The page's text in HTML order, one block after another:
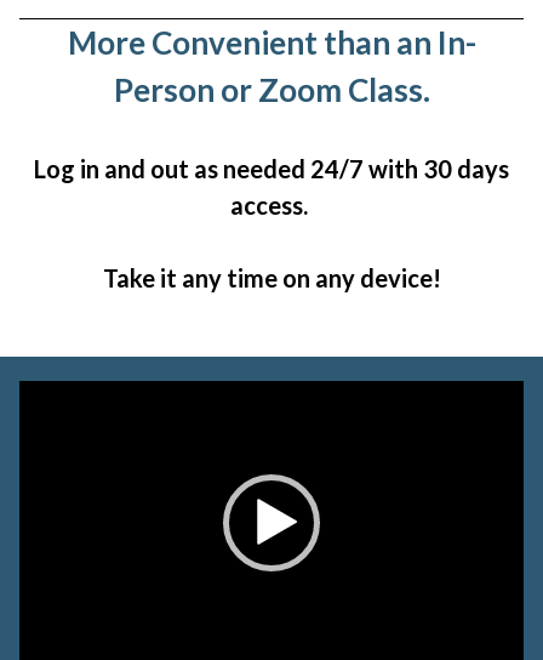
More Convenient than an In-
Person or Zoom Class.
Log in and out as needed 24/7 with 30 days
access.
Take it any time on any device!